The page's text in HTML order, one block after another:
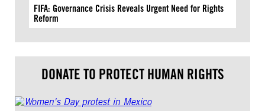
FIFA: Governance Crisis Reveals Urgent Need for Rights
Reform
DONATE TO PROTECT HUMAN RIGHTS